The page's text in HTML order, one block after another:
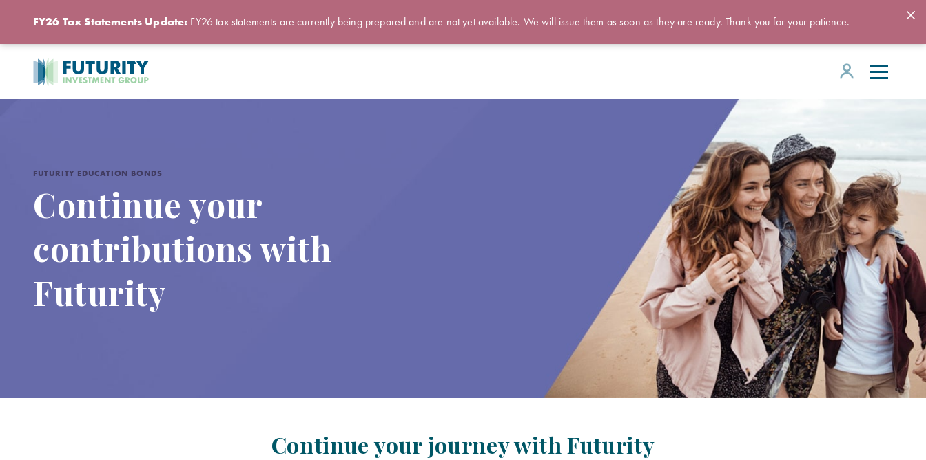
FY26 Tax Statements Update: FY26 tax statements are currently being prepared and are not yet available. We will issue them as soon as they are ready. Thank you for your patience.
FUTURITY EDUCATION BONDS
Continue your
contributions with
Futurity
Continue your journey with Futurity